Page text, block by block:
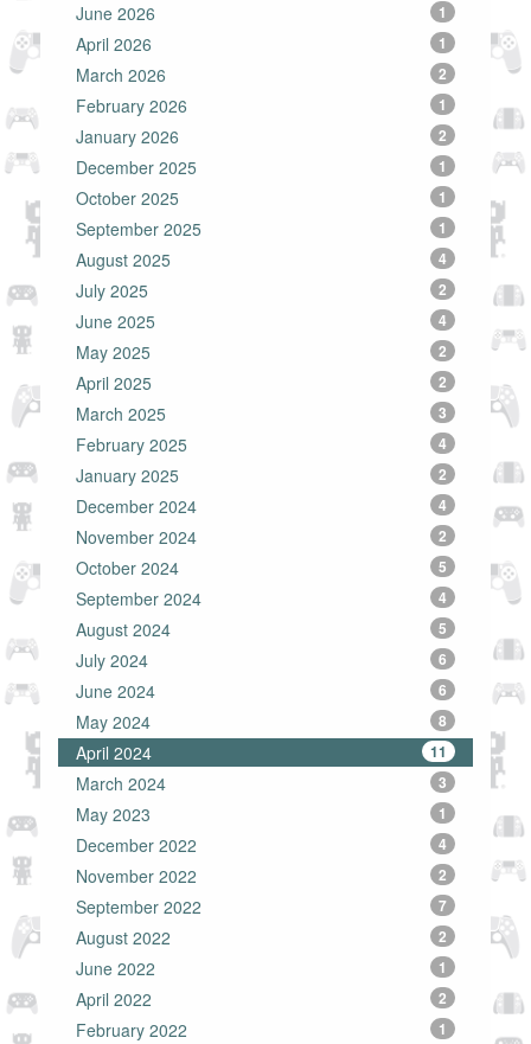
June 2026 1
April 2026 1
March 2026 2
February 2026 1
January 2026 2
December 2025 1
October 2025 1
September 2025 1
August 2025 4
July 2025 2
June 2025 4
May 2025 2
April 2025 2
March 2025 3
February 2025 4
January 2025 2
December 2024 4
November 2024 2
October 2024 5
September 2024 4
August 2024 5
July 2024 6
June 2024 6
May 2024 8
April 2024 11
March 2024 3
May 2023 1
December 2022 4
November 2022 2
September 2022 7
August 2022 2
June 2022 1
April 2022 2
February 2022 1